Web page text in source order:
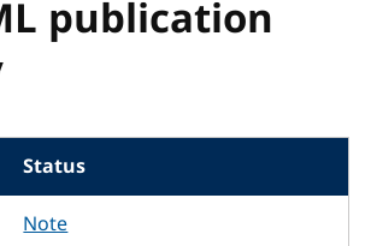
publication
Status
Note